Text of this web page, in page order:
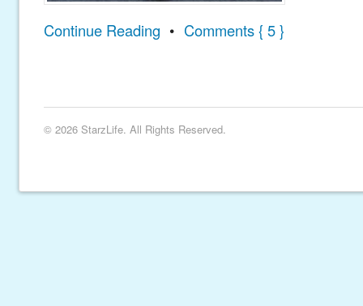
Continue Reading • Comments { 5 }
© 2026 StarzLife. All Rights Reserved.